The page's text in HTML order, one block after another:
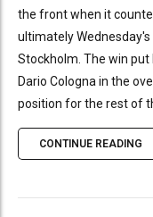
the front when it
ultimately
Stockholm. The win
Dario Cologna in the
position for the rest of
CONTINUE READING